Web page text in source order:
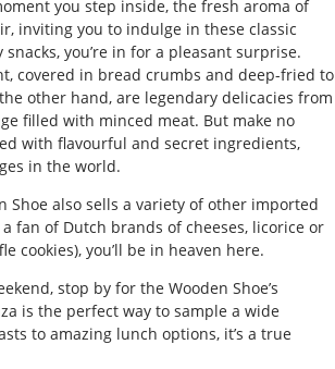
you step inside, the fresh aroma of
inviting you to indulge in these classic
you’re in for a pleasant surprise.
covered in bread crumbs and deep-fried to
other hand, are legendary delicacies from
filled with minced meat. But make no
with flavourful and secret ingredients,
in the world.
Shoe also sells a variety of other imported
fan of Dutch brands of cheeses, licorice or
cookies), you’ll be in heaven here.
stop by for the Wooden Shoe’s
is the perfect way to sample a wide
to amazing lunch options, it’s a true